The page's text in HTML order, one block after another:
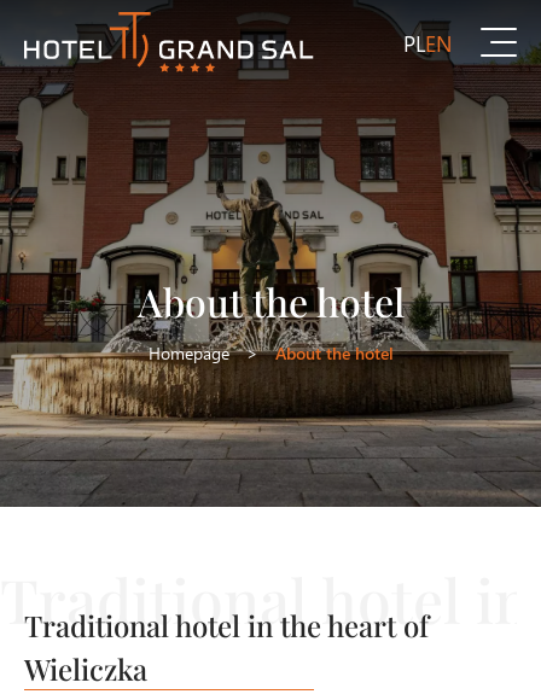
EN
PL
About the hotel
Homepage > About the hotel
Traditional hotel in the heart of
Wieliczka